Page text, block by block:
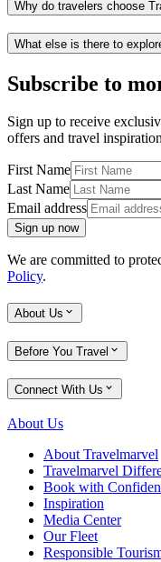
Why do travelers choose
What else is there to
Subscribe to
Sign up to receive
offers and travel
First Name
Last Name
Email address
Sign up now
We are committed to
Policy.
About Us
Before You Travel
Connect With Us
About Us
About Travelmarvel
Travelmarvel
Book with
Inspiration
Media Center
Our Fleet
Responsible